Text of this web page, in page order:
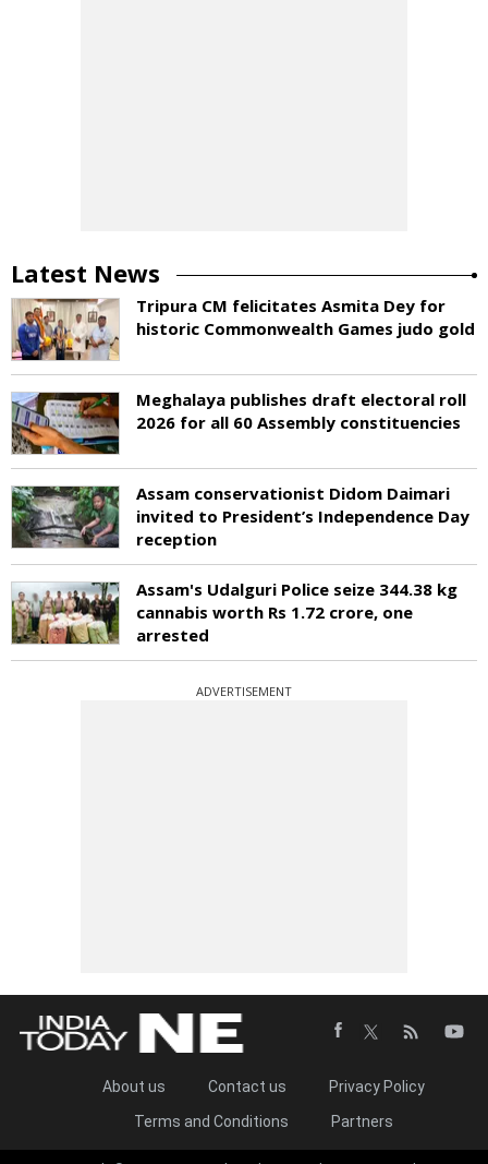
Latest News
Tripura CM felicitates Asmita Dey for
historic Commonwealth Games judo gold
Meghalaya publishes draft electoral roll
2026 for all 60 Assembly constituencies
Assam conservationist Didom Daimari
invited to President’s Independence Day
reception
Assam's Udalguri Police seize 344.38 kg
cannabis worth Rs 1.72 crore, one
arrested
ADVERTISEMENT
About us Contact us
Privacy Policy
Terms and Conditions
Partners